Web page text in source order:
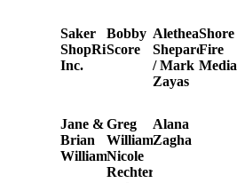
Saker
ShopRites,
Inc.
Bobby
Score
Alethea
Shepardson
/ Mark
Zayas
Shore
Fire
Media
Jane &
Brian
Williams
Greg
Williamson,
Nicole
Rechter,
Alana
Zagha